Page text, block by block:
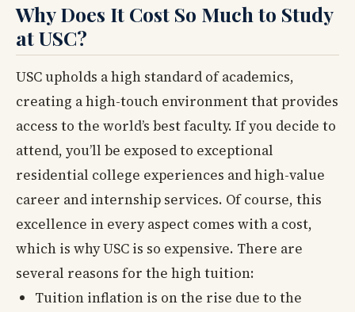
Why Does It Cost So Much to Study
at USC?
USC upholds a high standard of academics,
creating a high-touch environment that provides
access to the world’s best faculty. If you decide to
attend, you’ll be exposed to exceptional
residential college experiences and high-value
career and internship services. Of course, this
excellence in every aspect comes with a cost,
which is why USC is so expensive. There are
several reasons for the high tuition:
Tuition inflation is on the rise due to the